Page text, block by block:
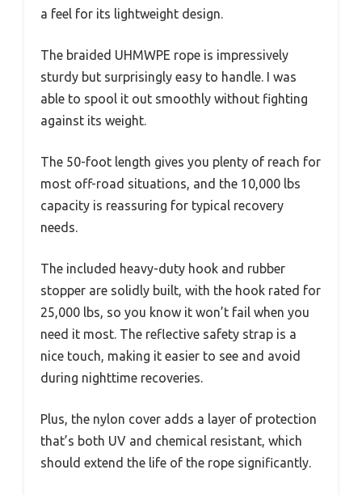
a feel for its lightweight design.
The braided UHMWPE rope is impressively
sturdy but surprisingly easy to handle. I was
able to spool it out smoothly without fighting
against its weight.
The 50-foot length gives you plenty of reach for
most off-road situations, and the 10,000 lbs
capacity is reassuring for typical recovery
needs.
The included heavy-duty hook and rubber
stopper are solidly built, with the hook rated for
25,000 lbs, so you know it won’t fail when you
need it most. The reflective safety strap is a
nice touch, making it easier to see and avoid
during nighttime recoveries.
Plus, the nylon cover adds a layer of protection
that’s both UV and chemical resistant, which
should extend the life of the rope significantly.